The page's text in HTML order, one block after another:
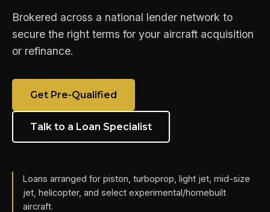
Brokered across a national lender network to
secure the right terms for your aircraft acquisition
or refinance.
Get Pre-Qualified
Talk to a Loan Specialist
Loans arranged for piston, turboprop, light jet, mid-size
jet, helicopter, and select experimental/homebuilt
aircraft.